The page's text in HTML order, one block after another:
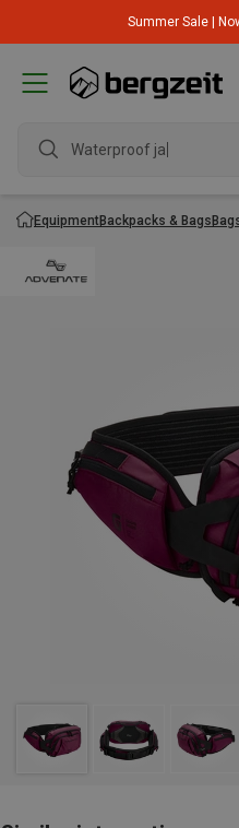
Summer Sale |
Waterproof jacke
EquipmentBackpacks & Bags